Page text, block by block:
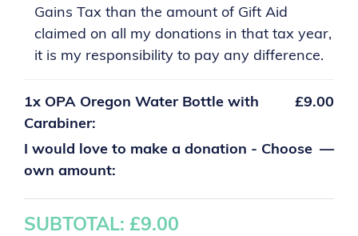
Gains Tax than the amount of Gift Aid
claimed on all my donations in that tax year,
it is my responsibility to pay any difference.
1x OPA Oregon Water Bottle with
Carabiner:
£9.00
I would love to make a donation - Choose
own amount:
—
SUBTOTAL: £9.00